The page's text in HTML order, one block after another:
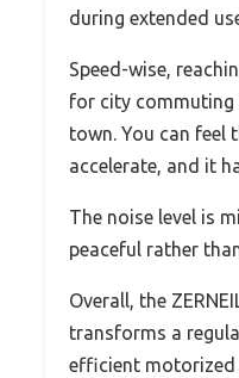
during extended
Speed-wise,
for city commuting
town. You can feel
accelerate, and it
The noise level is
peaceful rather
Overall, the
transforms a
efficient motorized